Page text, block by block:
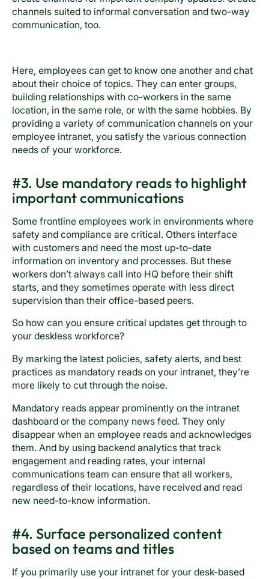
channels suited to informal conversation and two-way
communication, too.
Here, employees can get to know one another and chat
about their choice of topics. They can enter groups,
building relationships with co-workers in the same
location, in the same role, or with the same hobbies. By
providing a variety of communication channels on your
employee intranet, you satisfy the various connection
needs of your workforce.
#3. Use mandatory reads to highlight
important communications
Some frontline employees work in environments where
safety and compliance are critical. Others interface
with customers and need the most up-to-date
information on inventory and processes. But these
workers don’t always call into HQ before their shift
starts, and they sometimes operate with less direct
supervision than their office-based peers.
So how can you ensure critical updates get through to
your deskless workforce?
By marking the latest policies, safety alerts, and best
practices as mandatory reads on your intranet, they’re
more likely to cut through the noise.
Mandatory reads appear prominently on the intranet
dashboard or the company news feed. They only
disappear when an employee reads and acknowledges
them. And by using backend analytics that track
engagement and reading rates, your internal
communications team can ensure that all workers,
regardless of their locations, have received and read
new need-to-know information.
#4. Surface personalized content
based on teams and titles
If you primarily use your intranet for your desk-based